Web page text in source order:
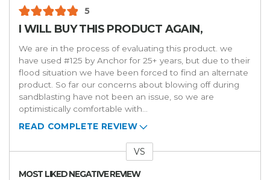
5
I WILL BUY THIS PRODUCT AGAIN,
We are in the process of evaluating this product. we
have used #125 by Anchor for 25+ years, but due to their
flood situation we have been forced to find an alternate
product. So far our concerns about blowing off during
sandblasting have not been an issue, so we are
optimistically comfortable with...
READ COMPLETE REVIEW
VS
MOST LIKED NEGATIVE REVIEW